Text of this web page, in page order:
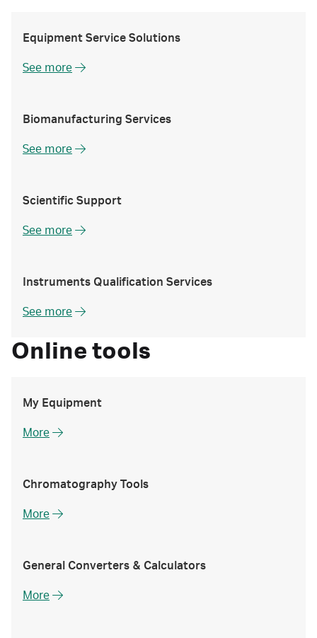
Equipment Service Solutions
See more
Biomanufacturing Services
See more
Scientific Support
See more
Instruments Qualification Services
See more
Online tools
My Equipment
More
Chromatography Tools
More
General Converters & Calculators
More